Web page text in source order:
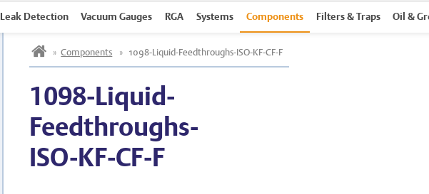
Leak Detection Vacuum Gauges RGA Systems Components Filters & Traps Oil &
h » Components » 1098-Liquid-Feedthroughs-ISO-KF-CF-F
1098-Liquid-
Feedthroughs-
ISO-KF-CF-F